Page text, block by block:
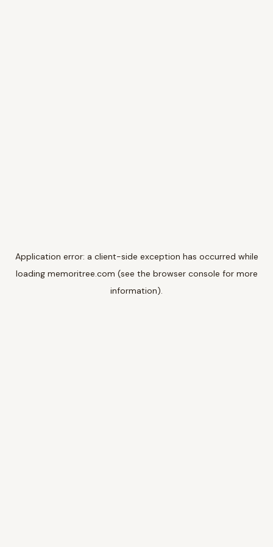
Application error: a client-side exception has occurred while
loading memoritree.com (see the browser console for more
information).